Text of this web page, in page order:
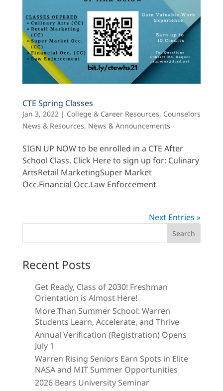
CTE Spring Classes
Jan 3, 2022| College & Career Resources, Counselors
News & Resources, News & Announcements
SIGN UP NOW to be enrolled in a CTE After
School Class. Click Here to sign up for: Culinary
ArtsRetail MarketingSuper Market
Occ.Financial Occ.Law Enforcement
Next Entries »
Search
Recent Posts
Get Ready, Class of 2030! Freshman
Orientation is Almost Here!
More Than Summer School: Warren
Students Learn, Accelerate, and Thrive
Annual Verification (Registration) Opens
July 1
Warren Rising Seniors Earn Spots in Elite
NASA and MIT Summer Opportunities
2026 Bears University Seminar